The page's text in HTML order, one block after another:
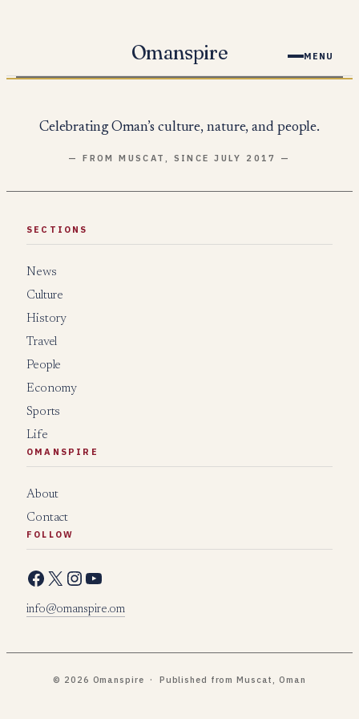
Omanspire MENU
Celebrating Oman’s culture, nature, and people.
— FROM MUSCAT, SINCE JULY 2017 —
SECTIONS
News
Culture
History
Travel
People
Economy
Sports
Life
OMANSPIRE
About
Contact
FOLLOW
Facebook X Instagram YouTube
info@omanspire.om
© 2026 Omanspire · Published from Muscat, Oman